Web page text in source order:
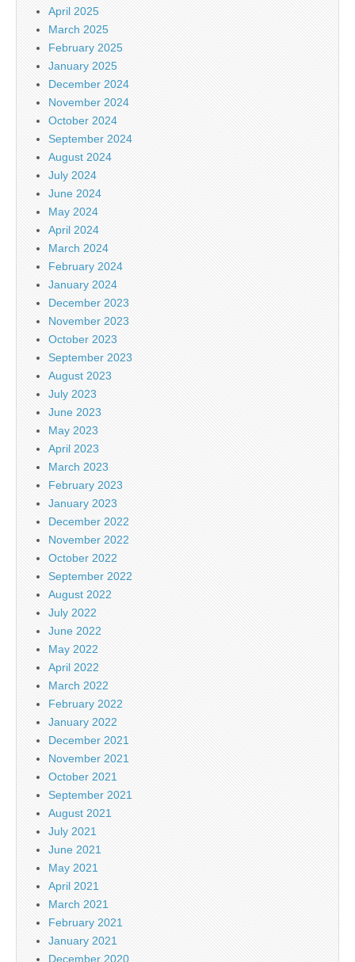
April 2025
March 2025
February 2025
January 2025
December 2024
November 2024
October 2024
September 2024
August 2024
July 2024
June 2024
May 2024
April 2024
March 2024
February 2024
January 2024
December 2023
November 2023
October 2023
September 2023
August 2023
July 2023
June 2023
May 2023
April 2023
March 2023
February 2023
January 2023
December 2022
November 2022
October 2022
September 2022
August 2022
July 2022
June 2022
May 2022
April 2022
March 2022
February 2022
January 2022
December 2021
November 2021
October 2021
September 2021
August 2021
July 2021
June 2021
May 2021
April 2021
March 2021
February 2021
January 2021
December 2020